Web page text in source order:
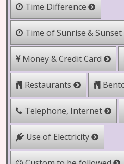
Time Difference
Time of Sunrise & Sunset
Money & Credit Card
Restaurants
Telephone, Internet
Use of Electricity